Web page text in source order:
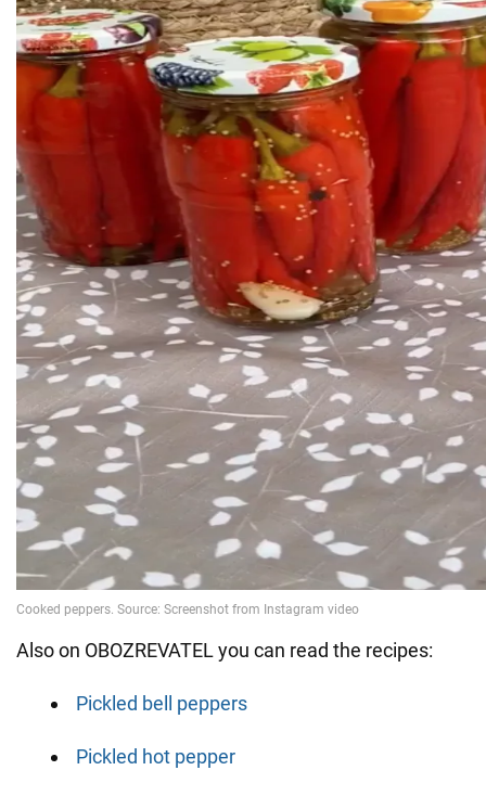
Also on OBOZREVATEL you can read the recipes:
Pickled bell peppers
Pickled hot pepper